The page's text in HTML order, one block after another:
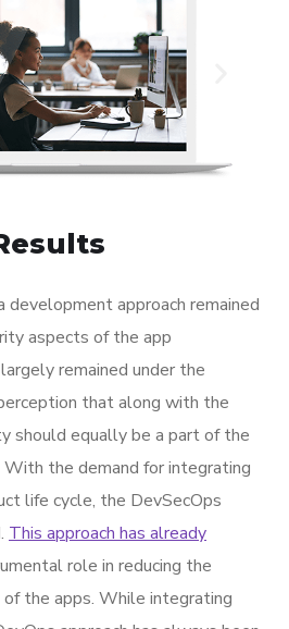
development approach remained
aspects of the app
remained under the
that along with the
should equally be a part of the
the demand for integrating
life cycle, the DevSecOps
This approach has already
role in reducing the
the apps. While integrating